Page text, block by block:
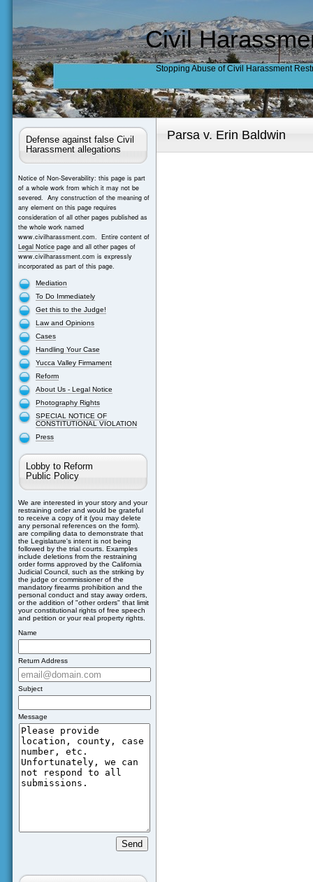
Civil
Stopping Abuse of Civil Harassment
Defense against false Civil
Harassment allegations
Notice of Non-Severability: this page is part
of a whole work from which it may not be
severed. Any construction of the meaning of
any element on this page requires
consideration of all other pages published as
the whole work named
www.civilharassment.com. Entire content of
Legal Noticepage and all other pages of
www.civilharassment.com is expressly
incorporated as part of this page.
Mediation
To Do Immediately
Get this to the Judge!
Law and Opinions
Cases
Handling Your Case
Yucca Valley Firmament
Reform
About Us - Legal Notice
Photography Rights
SPECIAL NOTICE OF
CONSTITUTIONAL VIOLATION
Press
Lobby to Reform
Public Policy
We are interested in your story and your
restraining order and would be grateful
to receive a copy of it (you may delete
any personal references on the form).
are compiling data to demonstrate that
the Legislature's intent is not being
followed by the trial courts. Examples
include deletions from the restraining
order forms approved by the California
Judicial Council, such as the striking by
the judge or commissioner of the
mandatory firearms prohibition and the
personal conduct and stay away orders,
or the addition of "other orders" that limit
your constitutional rights of free speech
and petition or your real property rights.
Name
Return Address
Subject
Message
Parsa v. Erin Baldwin